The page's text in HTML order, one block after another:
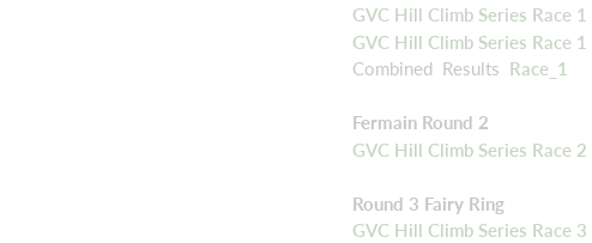
GVC Hill Climb Series Race
GVC Hill Climb Series Race
Combined Results Race_1
Fermain Round 2
GVC Hill Climb Series Race
Round 3 Fairy Ring
GVC Hill Climb Series Race